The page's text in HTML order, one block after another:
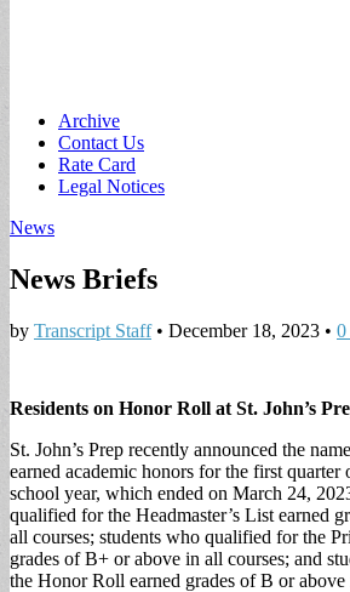
Main
menu
Skip
content
Archive
Contact Us
Rate Card
Legal Notices
News
News Briefs
by Transcript Staff• December 18, 2023 • 0
Residents on Honor Roll at St. John’s
St. John’s Prep recently announced the
earned academic honors for the first quarter
school year, which ended on March 24,
qualified for the Headmaster’s List earned
all courses; students who qualified for the
grades of B+ or above in all courses; and
the Honor Roll earned grades of B or above